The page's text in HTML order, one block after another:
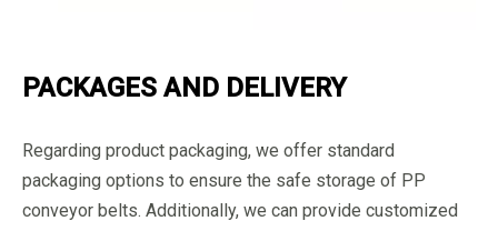
PACKAGES AND DELIVERY
Regarding product packaging, we offer standard
packaging options to ensure the safe storage of PP
conveyor belts. Additionally, we can provide customized